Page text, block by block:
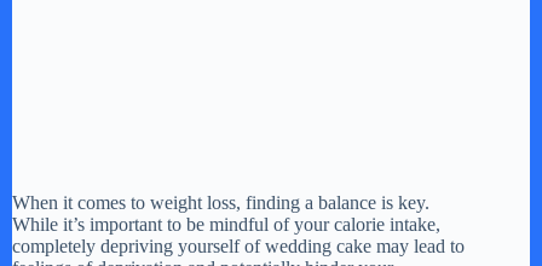
When it comes to weight loss, finding a balance is key.
While it’s important to be mindful of your calorie intake,
completely depriving yourself of wedding cake may lead to